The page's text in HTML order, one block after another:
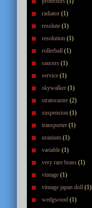
radiator (1)
resolute (1)
resolution (1)
rollerball (1)
saucers (1)
service (1)
skywalker (1)
stratocaster (2)
suspension (1)
transporter (1)
uranium (1)
variable (1)
very rare brass (1)
vintage (1)
vintage japan doll (1)
wedgwood (1)